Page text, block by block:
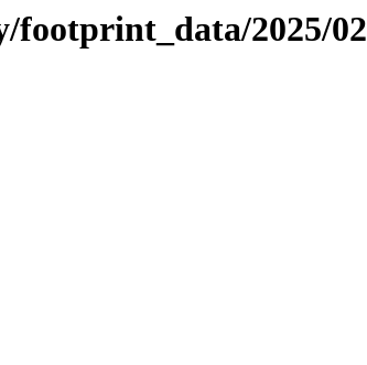
footprint_data/2025/02